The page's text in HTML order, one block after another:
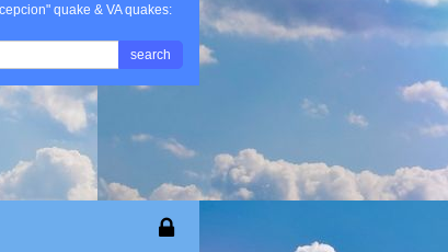
quake & VA quakes:
search